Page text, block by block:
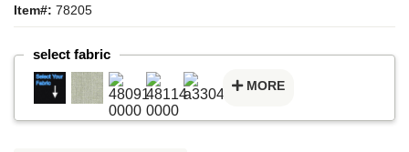
Item#: 78205
select fabric
MORE